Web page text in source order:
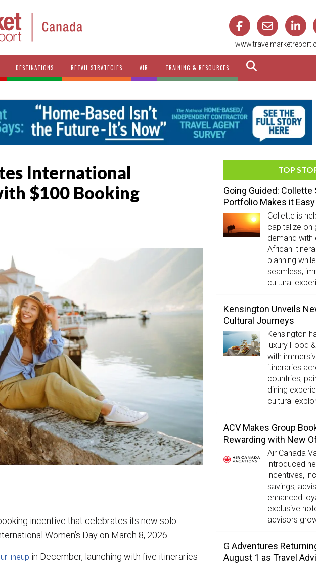
DESTINATIONS RETAIL STRATEGIES AIR TRAINING & RESOURCES
International
$100 Booking
incentive that celebrates its new solo
Women’s Day on March 8, 2026.
lineup in December, launching with five itineraries
TOP
Going Guided: Collette
Portfolio Makes it Easy
Collette is
capitalize on
demand with
African
planning
seamless,
cultural
Kensington Unveils
Cultural Journeys
Kensington
luxury Food
with
itineraries
countries,
dining
cultural
ACV Makes Group
Rewarding with New
Air Canada
introduced
incentives,
savings,
enhanced
exclusive
advisors
G Adventures
August 1 as Travel